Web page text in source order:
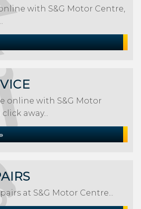
with S&G Motor Centre,
online with S&G Motor
away...
at S&G Motor Centre...